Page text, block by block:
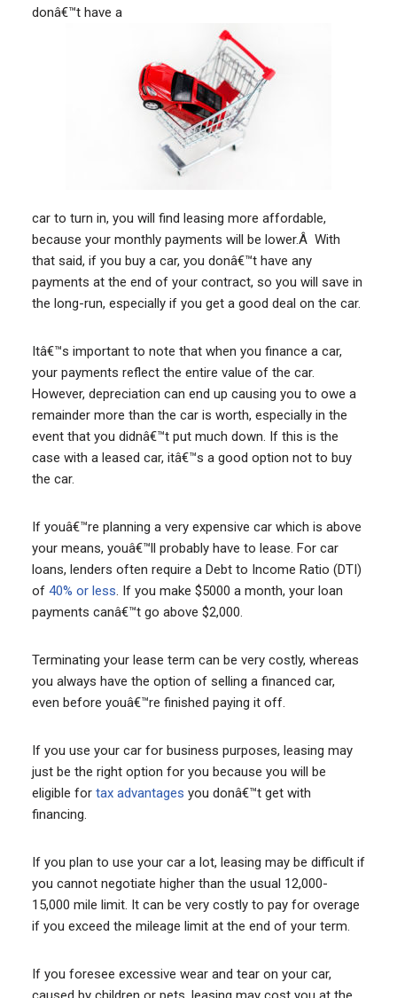
donâ€™t have a
car to turn in, you will find leasing more affordable,
because your monthly payments will be lower.Â With
that said, if you buy a car, you donâ€™t have any
payments at the end of your contract, so you will save in
the long-run, especially if you get a good deal on the car.
Itâ€™s important to note that when you finance a car,
your payments reflect the entire value of the car.
However, depreciation can end up causing you to owe a
remainder more than the car is worth, especially in the
event that you didnâ€™t put much down. If this is the
case with a leased car, itâ€™s a good option not to buy
the car.
If youâ€™re planning a very expensive car which is above
your means, youâ€™ll probably have to lease. For car
loans, lenders often require a Debt to Income Ratio (DTI)
of 40% or less. If you make $5000 a month, your loan
payments canâ€™t go above $2,000.
Terminating your lease term can be very costly, whereas
you always have the option of selling a financed car,
even before youâ€™re finished paying it off.
If you use your car for business purposes, leasing may
just be the right option for you because you will be
eligible for tax advantages you donâ€™t get with
financing.
If you plan to use your car a lot, leasing may be difficult if
you cannot negotiate higher than the usual 12,000-
15,000 mile limit. It can be very costly to pay for overage
if you exceed the mileage limit at the end of your term.
If you foresee excessive wear and tear on your car,